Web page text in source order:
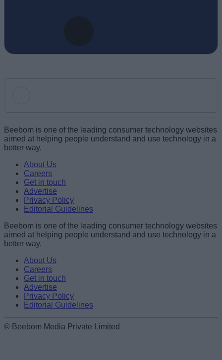
Name
Email ID
Loading comments...
Beebom is one of the leading consumer technology websites
aimed at helping people understand and use technology in a
better way.
About Us
Careers
Get in touch
Advertise
Privacy Policy
Editorial Guidelines
Beebom is one of the leading consumer technology websites
aimed at helping people understand and use technology in a
better way.
About Us
Careers
Get in touch
Advertise
Privacy Policy
Editorial Guidelines
© Beebom Media Private Limited